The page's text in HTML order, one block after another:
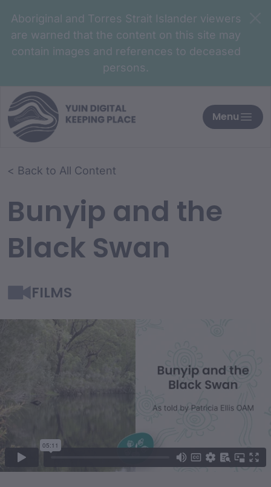
Aboriginal and Torres Strait Islander viewers
are warned that the content on this site may
contain images and references to deceased
persons.
Menu
< Back to All Content
Bunyip and the
Black Swan
FILMS
Film Content